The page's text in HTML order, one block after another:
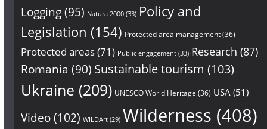
Logging(95) Natura 2000(33) Policy and
Legislation (154) Protected area management(36)
Protected areas(71) Public engagement(33) Research (87)
Romania (90) Sustainable tourism (103)
Ukraine (209) UNESCO World Heritage (36) USA (51)
Video(102) WILDArt(29) Wilderness (408)